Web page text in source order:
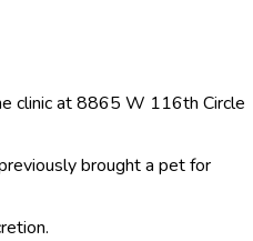
clinic at 8865 W 116th Circle
brought a pet for